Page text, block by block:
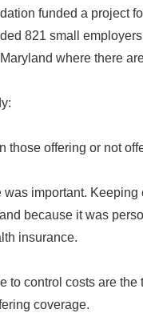
funded a project
821 small
where there
those offering or not
important.
because it was
insurance.
to control costs are the
coverage.